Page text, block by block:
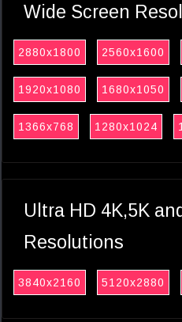
Wide Screen
2880x1800 2560x1600
1920x1080 1680x1050
1366x768 1280x1024
Ultra HD 4K,5K
Resolutions
3840x2160 5120x2880